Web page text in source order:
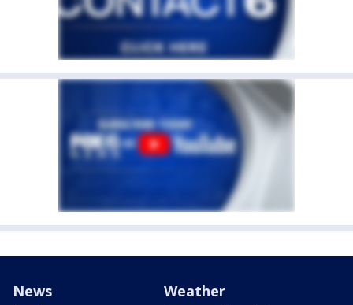
News Weather